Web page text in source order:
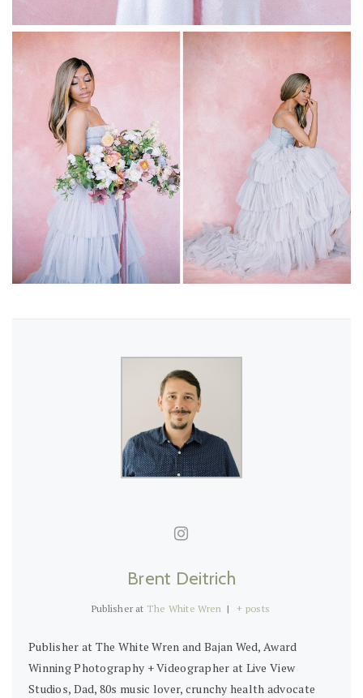
Brent Deitrich
Publisher at The White Wren | + posts
Publisher at The White Wren and Bajan Wed, Award
Winning Photography + Videographer at Live View
Studios, Dad, 80s music lover, crunchy health advocate